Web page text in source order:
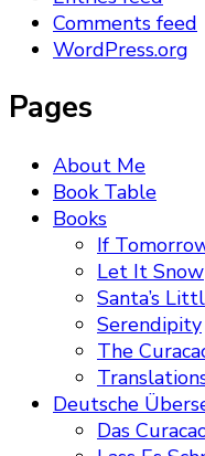
Comments feed
WordPress.org
Pages
About Me
Book Table
Books
If
Let It Snow
Santa’s
Serendipity
The
Deutsche
Das